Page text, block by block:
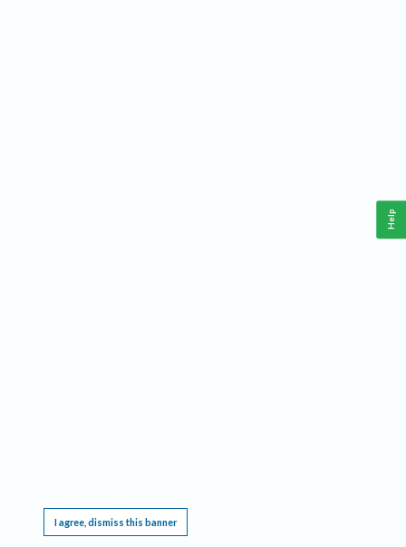
I agree, dismiss this banner
Help